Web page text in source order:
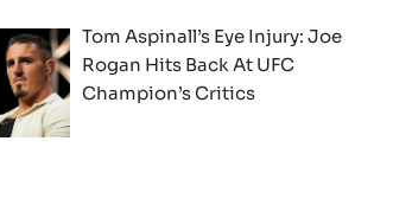
Tom Aspinall’s Eye Injury: Joe
Rogan Hits Back At UFC
Champion’s Critics